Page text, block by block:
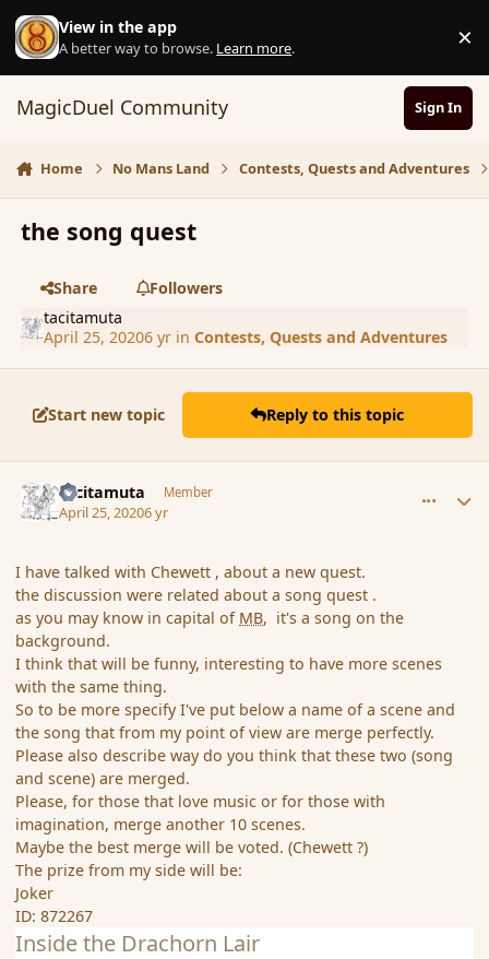
Skip to content
View in the app
A better way to browse. Learn more. ×
MagicDuel Community Sign In
Home No Mans Land Contests, Quests and Adventures
the song quest
Share
Followers
tacitamuta
April 25, 20206 yrin Contests, Quests and Adventures
Start new topic Reply to this topic
tacitamuta Member
April 25, 20206 yr
I have talked with Chewett , about a new quest.
the discussion were related about a song quest .
as you may know in capital of MB, it's a song on the
background.
I think that will be funny, interesting to have more scenes
with the same thing.
So to be more specify I've put below a name of a scene and
the song that from my point of view are merge perfectly.
Please also describe way do you think that these two (song
and scene) are merged.
Please, for those that love music or for those with
imagination, merge another 10 scenes.
Maybe the best merge will be voted. (Chewett ?)
The prize from my side will be:
Joker
ID: 872267
Inside the Drachorn Lair